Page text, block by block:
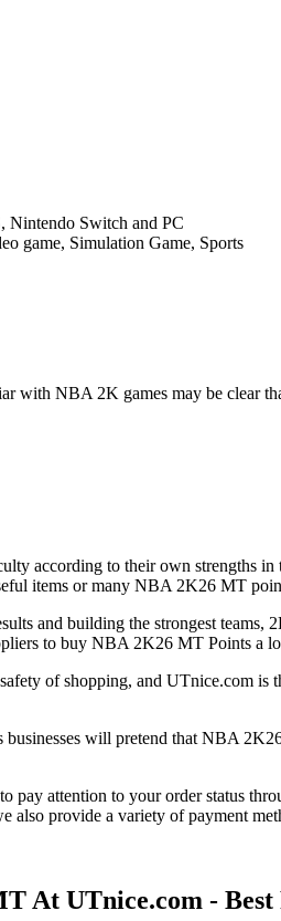
Nintendo Switch and PC
game, Simulation Game, Sports
with NBA 2K games may be clear
according to their own strengths
items or many NBA 2K26 MT
and building the strongest
to buy NBA 2K26 MT Points a
of shopping, and UTnice.com
will pretend that NBA
pay attention to your order status
provide a variety of payment
At UTnice.com -